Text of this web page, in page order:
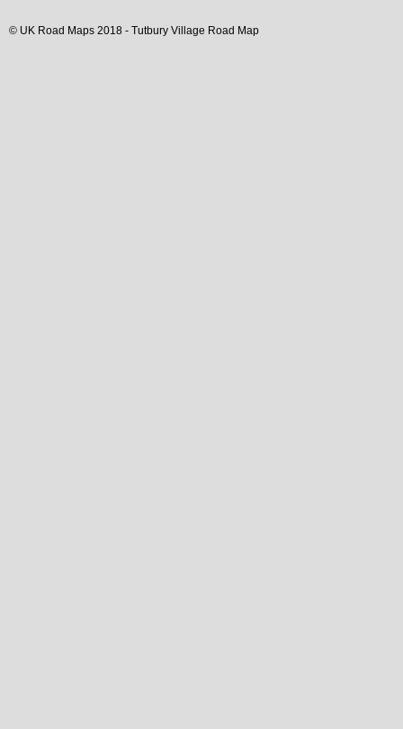
© UK Road Maps 2018 - Tutbury Village Road Map